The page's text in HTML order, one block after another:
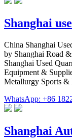
Shanghai
China Shanghai
by Shanghai Road
Shanghai Used
Equipment &
Metallurgy Sports &
WhatsApp: +86
Shanghai